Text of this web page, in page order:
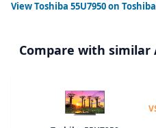
ViewToshiba 55U7950on
Compare with similar